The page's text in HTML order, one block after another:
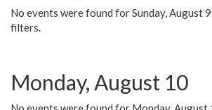
No events were found for Sunday, August
filters.
Monday, August 10